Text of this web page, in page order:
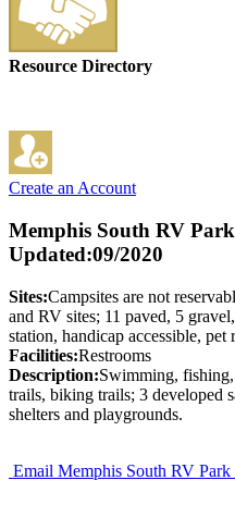
Resource Directory
Create an Account
Memphis South RV
Updated:09/2020
Sites:Campsites are not
and RV sites; 11 paved, 5
station, handicap accessible, pet
Facilities:Restrooms
Description:Swimming,
trails, biking trails; 3 developed
shelters and playgrounds.
Email Memphis South RV